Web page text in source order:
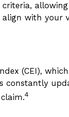
with your
(CEI),
constantly
4